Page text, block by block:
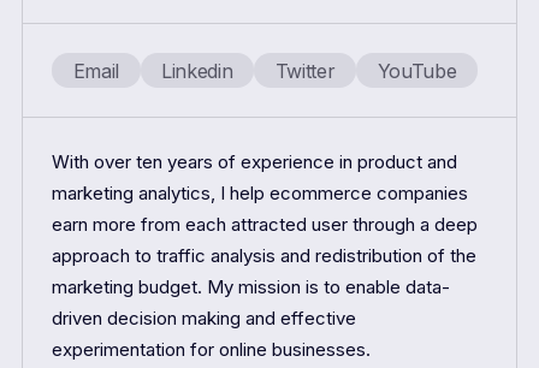
Email Linkedin Twitter YouTube
With over ten years of experience in product and
marketing analytics, I help ecommerce companies
earn more from each attracted user through a deep
approach to traffic analysis and redistribution of the
marketing budget. My mission is to enable data-
driven decision making and effective
experimentation for online businesses.